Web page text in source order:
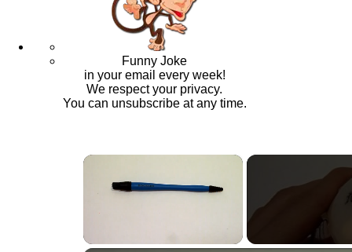
Funny Joke
in your email every week!
We respect your privacy.
You can unsubscribe at any time.
×